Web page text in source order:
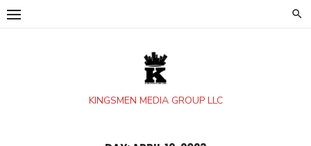
Skip
KINGSMEN MEDIA GROUP LLC